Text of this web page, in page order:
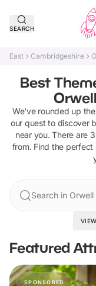
SEARCH
East Cambridgeshire
Best
We've rounded up
our quest to discover
near you. There are
from. Find the
Search in Orwell
Featured
SPONSORED